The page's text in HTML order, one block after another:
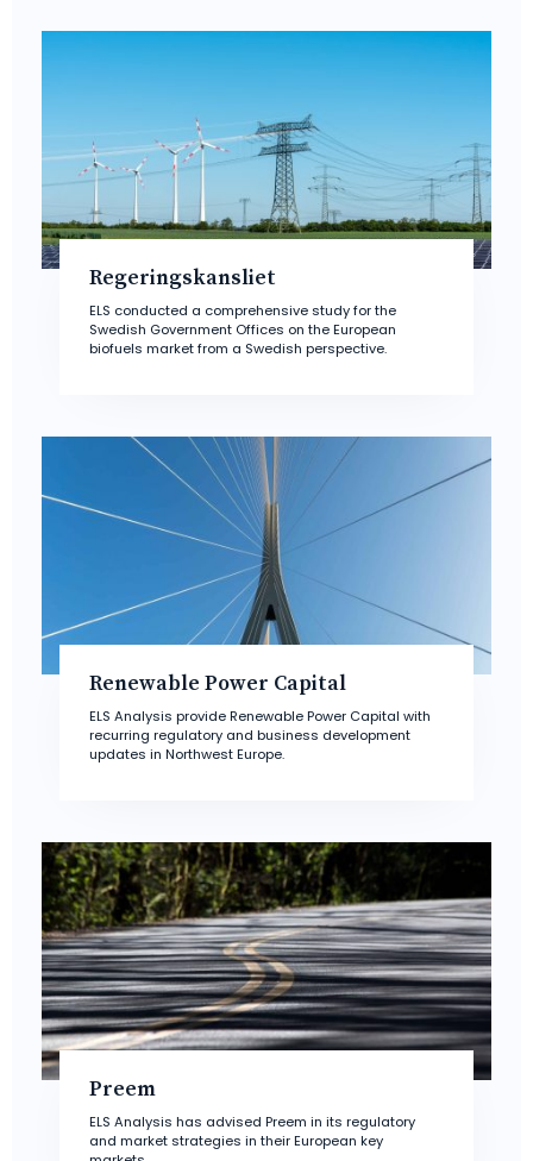
Regeringskansliet
ELS conducted a comprehensive study for the
Swedish Government Offices on the European
biofuels market from a Swedish perspective.
Renewable Power Capital
ELS Analysis provide Renewable Power Capital with
recurring regulatory and business development
updates in Northwest Europe.
Preem
ELS Analysis has advised Preem in its regulatory
and market strategies in their European key